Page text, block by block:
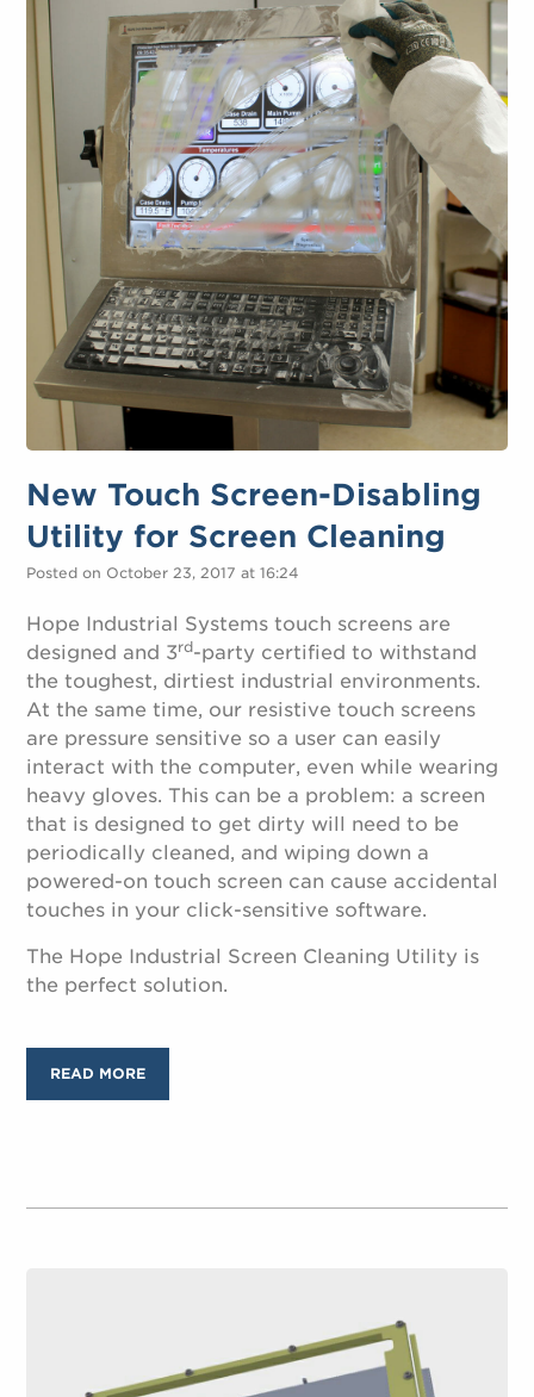
New Touch Screen-Disabling
Utility for Screen Cleaning
Posted on October 23, 2017 at 16:24
Hope Industrial Systems touch screens are
designed and 3rd-party certified to withstand
the toughest, dirtiest industrial environments.
At the same time, our resistive touch screens
are pressure sensitive so a user can easily
interact with the computer, even while wearing
heavy gloves. This can be a problem: a screen
that is designed to get dirty will need to be
periodically cleaned, and wiping down a
powered-on touch screen can cause accidental
touches in your click-sensitive software.
The Hope Industrial Screen Cleaning Utility is
the perfect solution.
READ MORE